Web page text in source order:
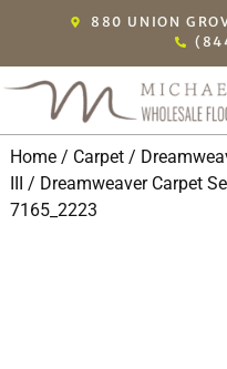
880 UNION
Home/ Carpet/
/ Dreamweaver Carpet
7165_2223